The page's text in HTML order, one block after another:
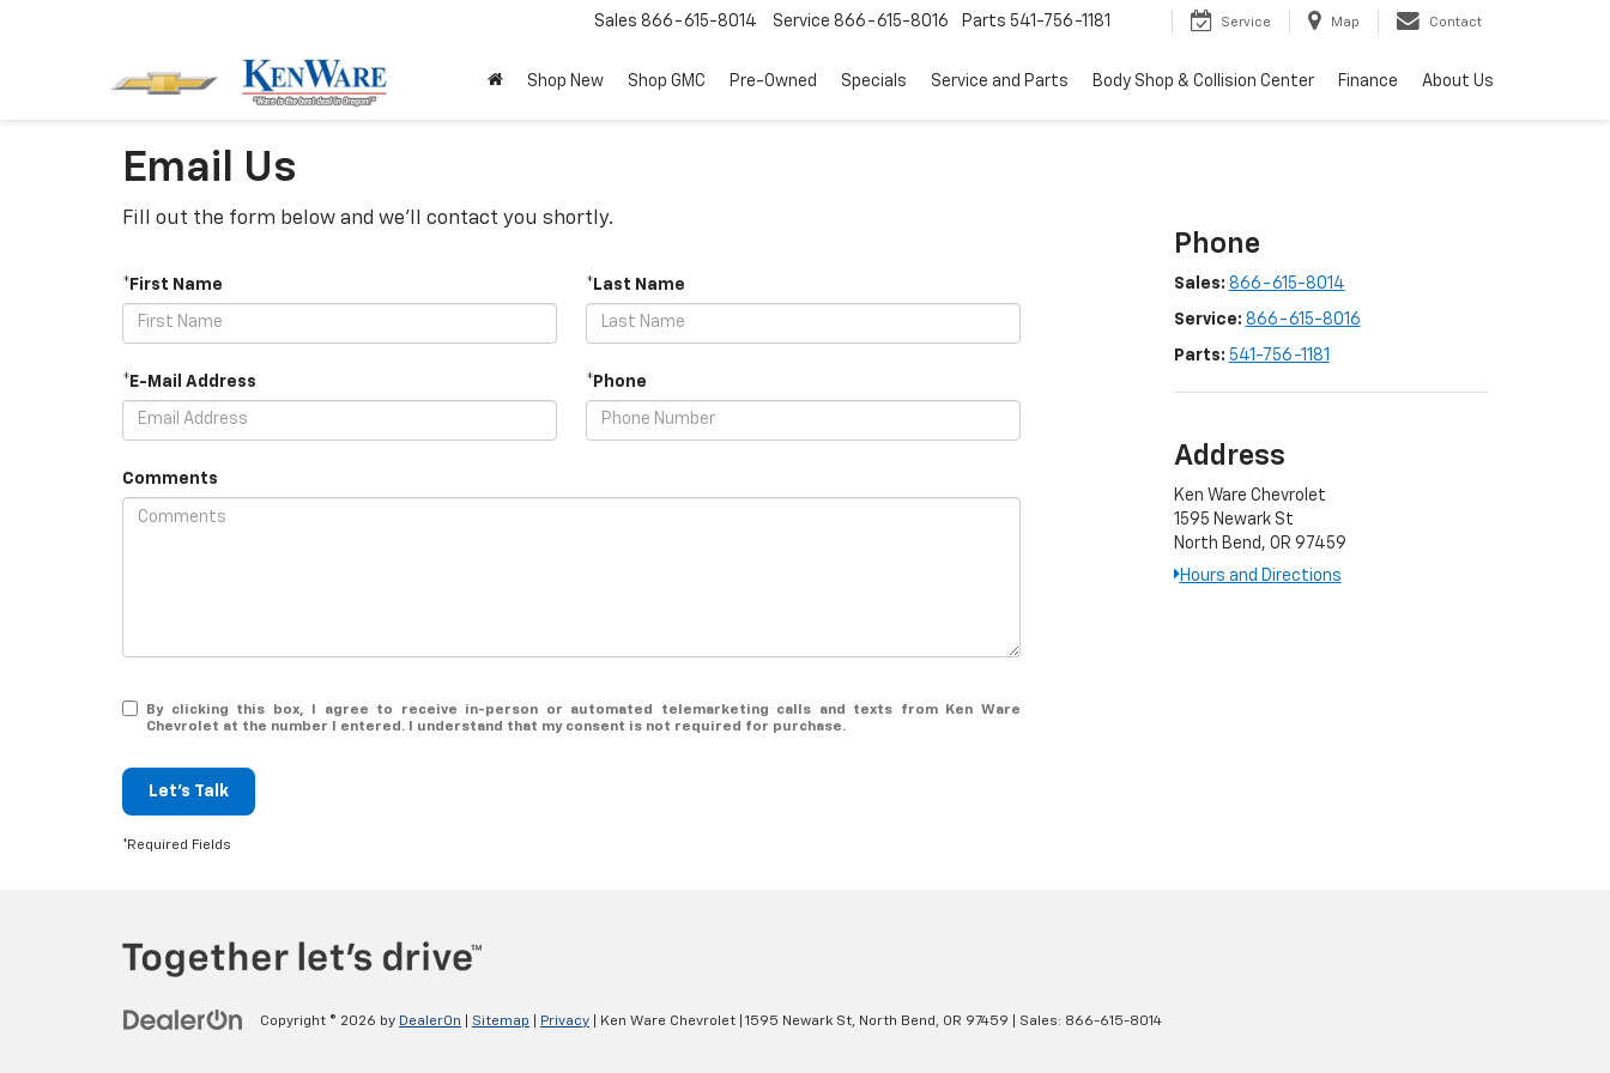
Sales 866-615-8014 Service 866-615-8016 Parts 541-756-1181 Service Map Contact
Shop New Shop GMC Pre-Owned Specials Service and Parts Body Shop & Collision Center Finance About Us
Email Us
Fill out the form below and we'll contact you shortly.
*First Name *Last Name
*E-Mail Address *Phone
Comments
By clicking this box, I agree to receive in-person or automated telemarketing calls and texts from Ken Ware
Chevrolet at the number I entered. I understand that my consent is not required for purchase.
Let's Talk
*Required Fields
Phone
Sales: 866-615-8014
Service: 866-615-8016
Parts: 541-756-1181
Address
Ken Ware Chevrolet
1595 Newark St
North Bend, OR 97459
Hours and Directions
Copyright © 2026 by DealerOn Sitemap Privacy | Ken Ware Chevrolet 1595 Newark St, North Bend, OR 97459 | Sales: 866-615-8014